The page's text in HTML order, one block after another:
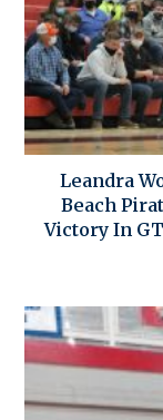
Leandra
Beach
Victory In